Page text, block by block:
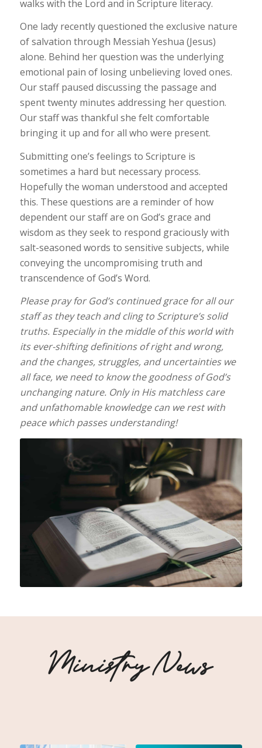
walks with the Lord and in Scripture literacy.
One lady recently questioned the exclusive nature
of salvation through Messiah Yeshua (Jesus)
alone. Behind her question was the underlying
emotional pain of losing unbelieving loved ones.
Our staff paused discussing the passage and
spent twenty minutes addressing her question.
Our staff was thankful she felt comfortable
bringing it up and for all who were present.
Submitting one’s feelings to Scripture is
sometimes a hard but necessary process.
Hopefully the woman understood and accepted
this. These questions are a reminder of how
dependent our staff are on God’s grace and
wisdom as they seek to respond graciously with
salt-seasoned words to sensitive subjects, while
conveying the uncompromising truth and
transcendence of God’s Word.
Please pray for God’s continued grace for all our
staff as they teach and cling to Scripture’s solid
truths. Especially in the middle of this world with
its ever-shifting definitions of right and wrong,
and the changes, struggles, and uncertainties we
all face, we need to know the goodness of God’s
unchanging nature. Only in His matchless care
and unfathomable knowledge can we rest with
peace which passes understanding!